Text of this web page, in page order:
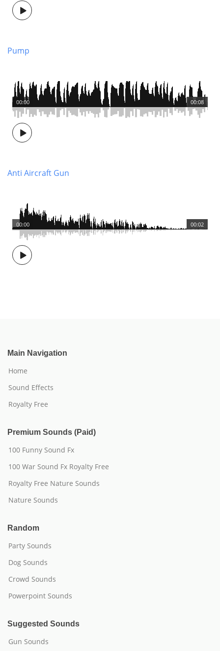
Pump
00:08
00:00
Anti Aircraft Gun
00:02
00:00
Main Navigation
Home
Sound Effects
Royalty Free
Premium Sounds (Paid)
100 Funny Sound Fx
100 War Sound Fx Royalty Free
Royalty Free Nature Sounds
Nature Sounds
Random
Party Sounds
Dog Sounds
Crowd Sounds
Powerpoint Sounds
Suggested Sounds
Gun Sounds